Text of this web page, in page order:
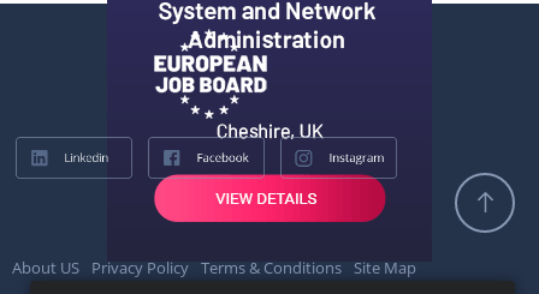
About US Privacy Policy Terms & Conditions Site Map